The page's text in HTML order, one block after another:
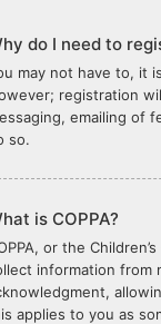
do I need to
may not have to, it
registration
emailing of
so.
is COPPA?
or the
information from
applies to you as